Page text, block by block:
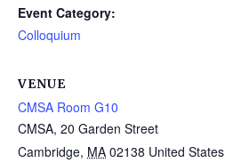
Event Category:
Colloquium
VENUE
CMSA Room G10
CMSA, 20 Garden Street
Cambridge, MA 02138 United States